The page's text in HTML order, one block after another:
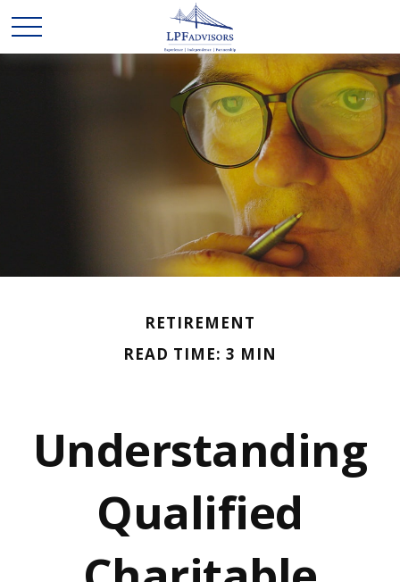
RETIREMENT
READ TIME: 3 MIN
Understanding
Qualified